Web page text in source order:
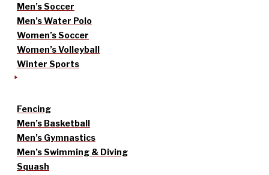
Men’s Soccer
Men’s Water Polo
Women’s Soccer
Women’s Volleyball
Winter Sports
Fencing
Men’s Basketball
Men’s Gymnastics
Men’s Swimming & Diving
Squash